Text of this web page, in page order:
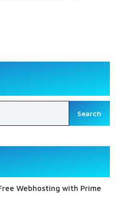
Search
Webhosting with Prime